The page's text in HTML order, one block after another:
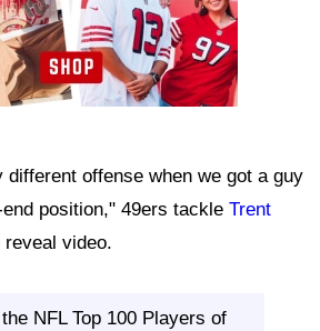
different offense when we got a guy
position," 49ers tackle Trent
video.
NFL Top 100 Players of